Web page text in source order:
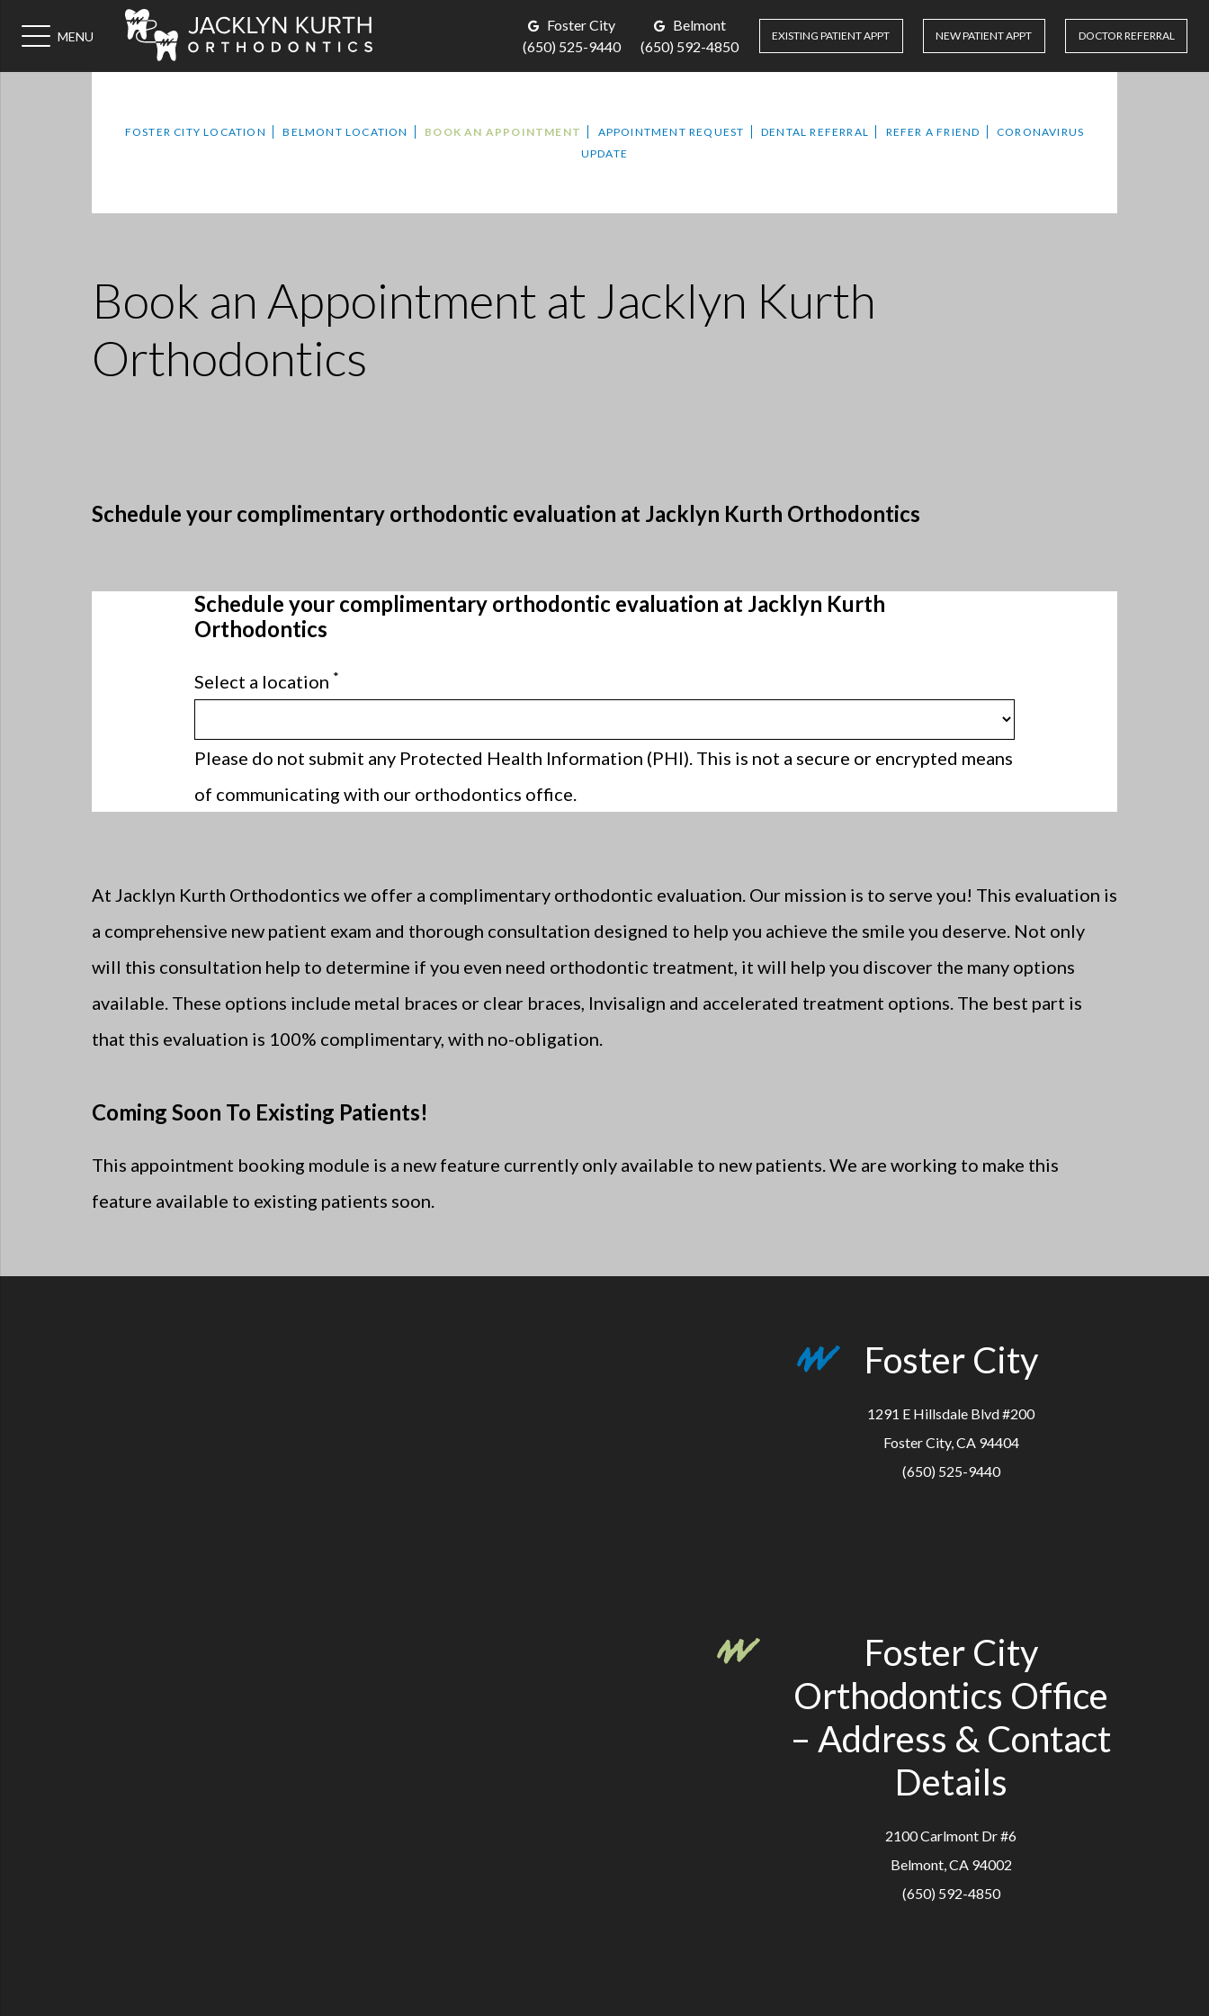
MENU
Foster City
(650) 525-9440
Belmont
(650) 592-4850
EXISTING PATIENT APPT NEW PATIENT APPT DOCTOR REFERRAL
FOSTER CITY LOCATION BELMONT LOCATION BOOK AN APPOINTMENT APPOINTMENT REQUEST DENTAL REFERRAL REFER A FRIEND
CORONAVIRUS
UPDATE
Book an Appointment at Jacklyn Kurth
Orthodontics
Schedule your complimentary orthodontic evaluation at Jacklyn Kurth Orthodontics
Schedule your complimentary orthodontic evaluation at Jacklyn Kurth
Orthodontics
Select a location *
Please do not submit any Protected Health Information (PHI). This is not a secure or encrypted means
of communicating with our orthodontics office.
At Jacklyn Kurth Orthodontics we offer a complimentary orthodontic evaluation. Our mission is to serve you! This evaluation is
a comprehensive new patient exam and thorough consultation designed to help you achieve the smile you deserve. Not only
will this consultation help to determine if you even need orthodontic treatment, it will help you discover the many options
available. These options include metal braces or clear braces, Invisalign and accelerated treatment options. The best part is
that this evaluation is 100% complimentary, with no-obligation.
Coming Soon To Existing Patients!
This appointment booking module is a new feature currently only available to new patients. We are working to make this
feature available to existing patients soon.
Foster City
1291 E Hillsdale Blvd #200
Foster City, CA 94404
(650) 525-9440
Foster City
Orthodontics Office
– Address & Contact
Details
2100 Carlmont Dr #6
Belmont, CA 94002
(650) 592-4850